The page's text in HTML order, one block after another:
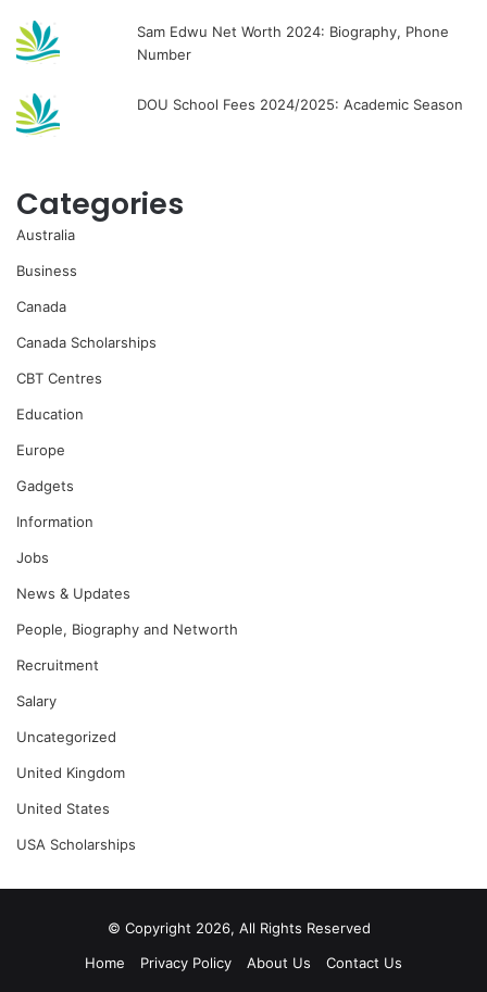
Sam Edwu Net Worth 2024: Biography, Phone
Number
DOU School Fees 2024/2025: Academic Season
Categories
Australia
Business
Canada
Canada Scholarships
CBT Centres
Education
Europe
Gadgets
Information
Jobs
News & Updates
People, Biography and Networth
Recruitment
Salary
Uncategorized
United Kingdom
United States
USA Scholarships
© Copyright 2026, All Rights Reserved
Home
Privacy Policy About Us Contact Us